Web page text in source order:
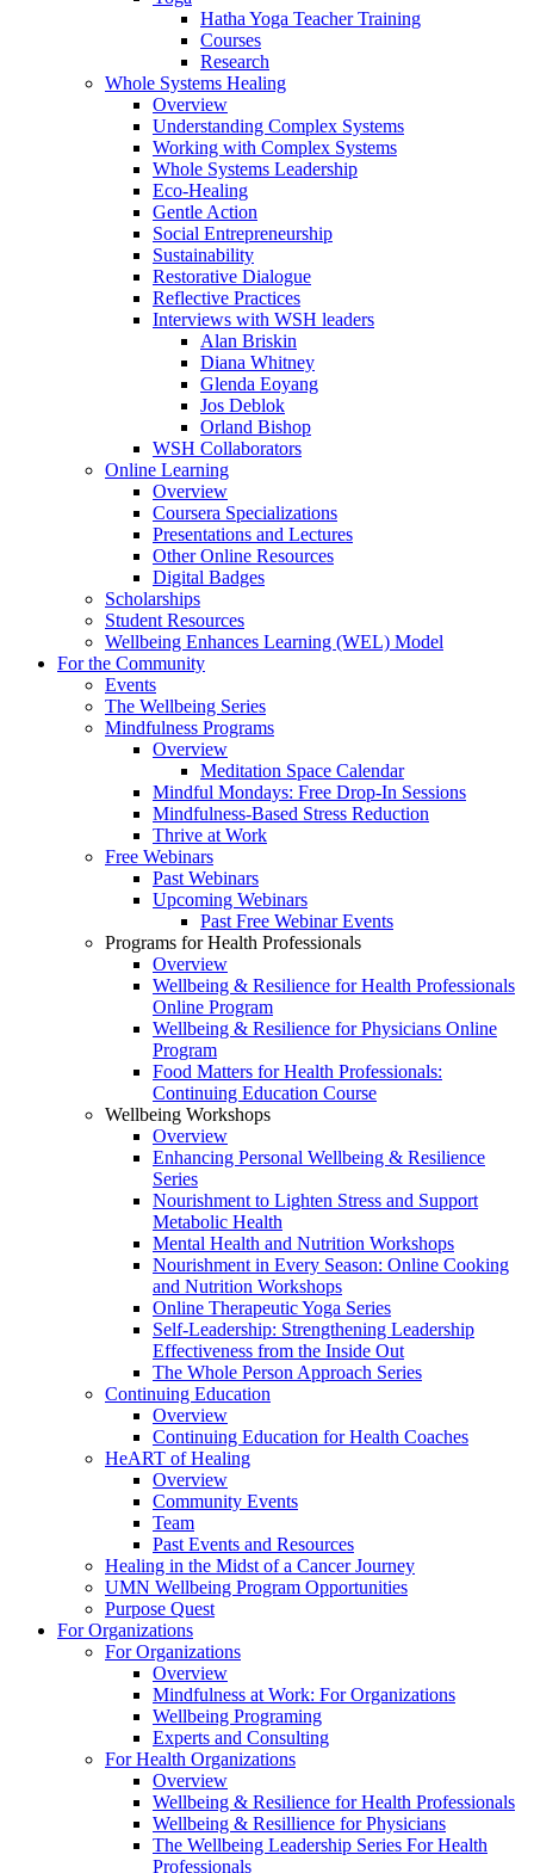
Hatha Yoga Teacher Training
Courses
Research
Whole Systems Healing
Overview
Understanding Complex Systems
Working with Complex Systems
Whole Systems Leadership
Eco-Healing
Gentle Action
Social Entrepreneurship
Sustainability
Restorative Dialogue
Reflective Practices
Interviews with WSH leaders
Alan Briskin
Diana Whitney
Glenda Eoyang
Jos Deblok
Orland Bishop
WSH Collaborators
Online Learning
Overview
Coursera Specializations
Presentations and Lectures
Other Online Resources
Digital Badges
Scholarships
Student Resources
Wellbeing Enhances Learning (WEL) Model
For the Community
Events
The Wellbeing Series
Mindfulness Programs
Overview
Meditation Space Calendar
Mindful Mondays: Free Drop-In Sessions
Mindfulness-Based Stress Reduction
Thrive at Work
Free Webinars
Past Webinars
Upcoming Webinars
Past Free Webinar Events
Programs for Health Professionals
Overview
Wellbeing & Resilience for Health Professionals
Online Program
Wellbeing & Resilience for Physicians Online
Program
Food Matters for Health Professionals:
Continuing Education Course
Wellbeing Workshops
Overview
Enhancing Personal Wellbeing & Resilience
Series
Nourishment to Lighten Stress and Support
Metabolic Health
Mental Health and Nutrition Workshops
Nourishment in Every Season: Online Cooking
and Nutrition Workshops
Online Therapeutic Yoga Series
Self-Leadership: Strengthening Leadership
Effectiveness from the Inside Out
The Whole Person Approach Series
Continuing Education
Overview
Continuing Education for Health Coaches
HeART of Healing
Overview
Community Events
Team
Past Events and Resources
Healing in the Midst of a Cancer Journey
UMN Wellbeing Program Opportunities
Purpose Quest
For Organizations
For Organizations
Overview
Mindfulness at Work: For Organizations
Wellbeing Programing
Experts and Consulting
For Health Organizations
Overview
Wellbeing & Resilience for Health Professionals
Wellbeing & Resillience for Physicians
The Wellbeing Leadership Series For Health
Professionals